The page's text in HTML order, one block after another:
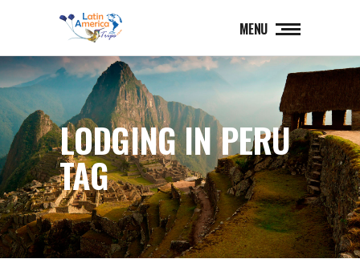
MENU
LODGING IN PERU
TAG